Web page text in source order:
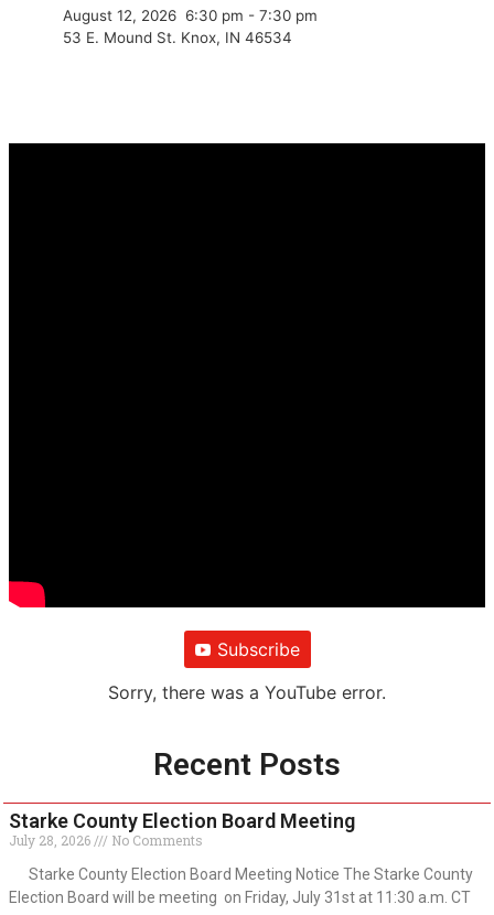
August 12, 2026 6:30 pm - 7:30 pm
53 E. Mound St. Knox, IN 46534
Subscribe
Sorry, there was a YouTube error.
Recent Posts
Starke County Election Board Meeting
July 28, 2026
No Comments
Starke County Election Board Meeting Notice The Starke County
Election Board will be meeting on Friday, July 31st at 11:30 a.m. CT